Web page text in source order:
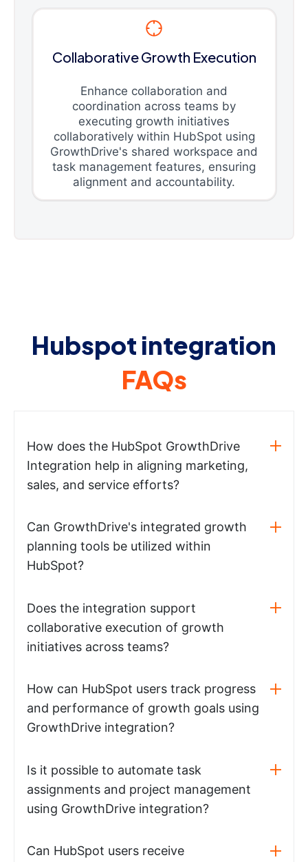
Collaborative Growth Execution
Enhance collaboration and
coordination across teams by
executing growth initiatives
collaboratively within HubSpot using
GrowthDrive's shared workspace and
task management features, ensuring
alignment and accountability.
Hubspot integration
FAQs
How does the HubSpot GrowthDrive
Integration help in aligning marketing,
sales, and service efforts?
Can GrowthDrive's integrated growth
planning tools be utilized within
HubSpot?
Does the integration support
collaborative execution of growth
initiatives across teams?
How can HubSpot users track progress
and performance of growth goals using
GrowthDrive integration?
Is it possible to automate task
assignments and project management
using GrowthDrive integration?
Can HubSpot users receive